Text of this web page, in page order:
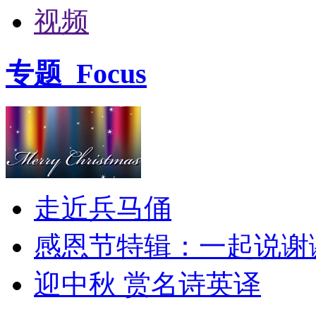
视频
专题 Focus
走近兵马俑
感恩节特辑：一起说谢
迎中秋 赏名诗英译